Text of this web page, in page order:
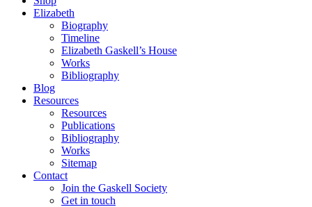
Elizabeth
Biography
Timeline
Elizabeth Gaskell’s House
Works
Bibliography
Blog
Resources
Resources
Publications
Bibliography
Works
Sitemap
Contact
Join the Gaskell Society
Get in touch